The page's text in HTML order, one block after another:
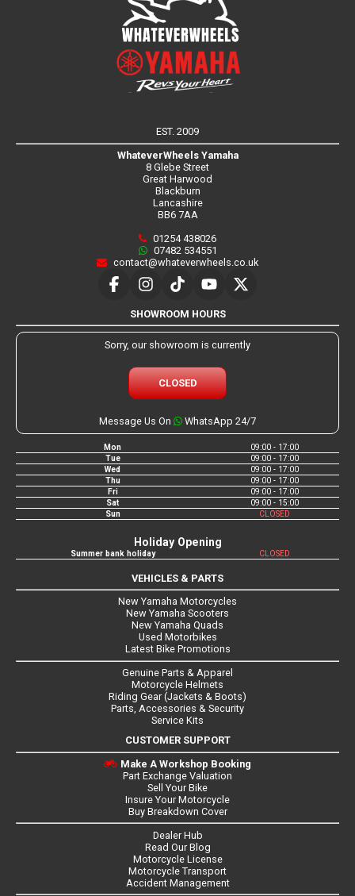
EST. 2009
WhateverWheels Yamaha
8 Glebe Street
Great Harwood
Blackburn
Lancashire
BB6 7AA
01254 438026
07482 534551
contact@whateverwheels.co.uk
SHOWROOM HOURS
Sorry, our showroom is currently
CLOSED
Message Us On WhatsApp 24/7
Mon
09:00 - 17:00
Tue
09:00 - 17:00
Wed
09:00 - 17:00
Thu
09:00 - 17:00
Fri
09:00 - 17:00
Sat
09:00 - 15:00
Sun
CLOSED
Holiday Opening
Summer bank holiday CLOSED
VEHICLES & PARTS
New Yamaha Motorcycles
New Yamaha Scooters
New Yamaha Quads
Used Motorbikes
Latest Bike Promotions
Genuine Parts & Apparel
Motorcycle Helmets
Riding Gear (Jackets & Boots)
Parts, Accessories & Security
Service Kits
CUSTOMER SUPPORT
Make A Workshop Booking
Part Exchange Valuation
Sell Your Bike
Insure Your Motorcycle
Buy Breakdown Cover
Dealer Hub
Read Our Blog
Motorcycle License
Motorcycle Transport
Accident Management